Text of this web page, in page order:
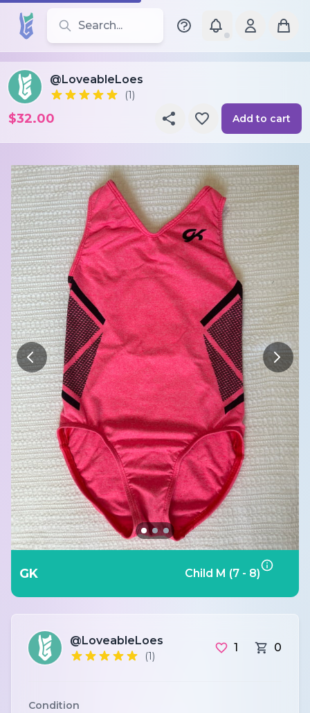
Search for leotards, brands, and styles
@LoveableLoes
(1)
$32.00 Add to cart
GK Child M (7 - 8)
@LoveableLoes
(1)
1 0
Condition